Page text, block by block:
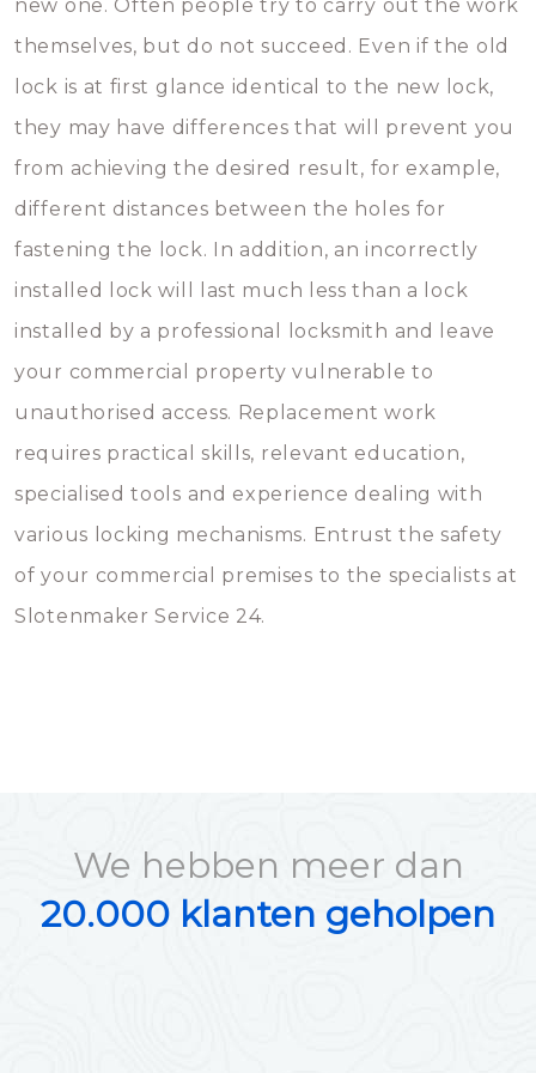
new one. Often people try to carry out the work
themselves, but do not succeed. Even if the old
lock is at first glance identical to the new lock,
they may have differences that will prevent you
from achieving the desired result, for example,
different distances between the holes for
fastening the lock. In addition, an incorrectly
installed lock will last much less than a lock
installed by a professional locksmith and leave
your commercial property vulnerable to
unauthorised access. Replacement work
requires practical skills, relevant education,
specialised tools and experience dealing with
various locking mechanisms. Entrust the safety
of your commercial premises to the specialists at
Slotenmaker Service 24.
We hebben meer dan
20.000 klanten geholpen